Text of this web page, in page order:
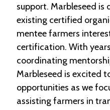
J
o
P
o
s
t
i
n
g
s
support. Marbleseed
existing certified
mentee farmers
certification. With
coordinating
Marbleseed is excited
opportunities as we
assisting farmers in